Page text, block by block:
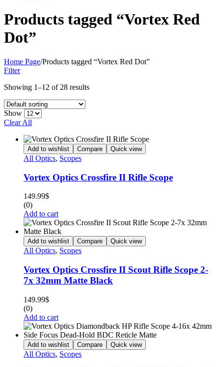
Products tagged “Vortex Red
Dot”
Home Page/Products tagged “Vortex Red Dot”
Filter
Showing 1–12 of 28 results
Show
Clear All
Add to wishlist Compare Quick view
All Optics, Scopes
Vortex Optics Crossfire II Rifle Scope
149.99$
(0)
Add to cart
Add to wishlist Compare Quick view
All Optics, Scopes
Vortex Optics Crossfire II Scout Rifle Scope 2-
7x 32mm Matte Black
149.99$
(0)
Add to cart
Add to wishlist Compare Quick view
All Optics, Scopes